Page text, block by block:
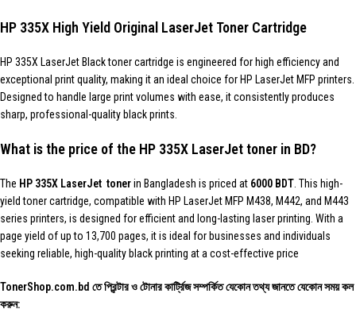
HP 335X High Yield Original LaserJet Toner Cartridge
HP 335X LaserJet Black toner cartridge is engineered for high efficiency and
exceptional print quality, making it an ideal choice for HP LaserJet MFP printers.
Designed to handle large print volumes with ease, it consistently produces
sharp, professional-quality black prints.
What is the price of the HP 335X LaserJet toner in BD?
The HP 335X LaserJet tonerin Bangladesh is priced at 6000 BDT . This high-
yield toner cartridge, compatible with HP LaserJet MFP M438, M442, and M443
series printers, is designed for efficient and long-lasting laser printing. With a
page yield of up to 13,700 pages, it is ideal for businesses and individuals
seeking reliable, high-quality black printing at a cost-effective price
TonerShop.com.bd তে প্রিন্টার ও টোনার কার্ট্রিজ সম্পর্কিত যেকোন তথ্য জানতে ‍যেকোন সময় কল
করুন: